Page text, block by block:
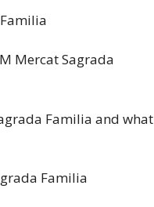
Mercat Sagrada
Familia and what
Familia